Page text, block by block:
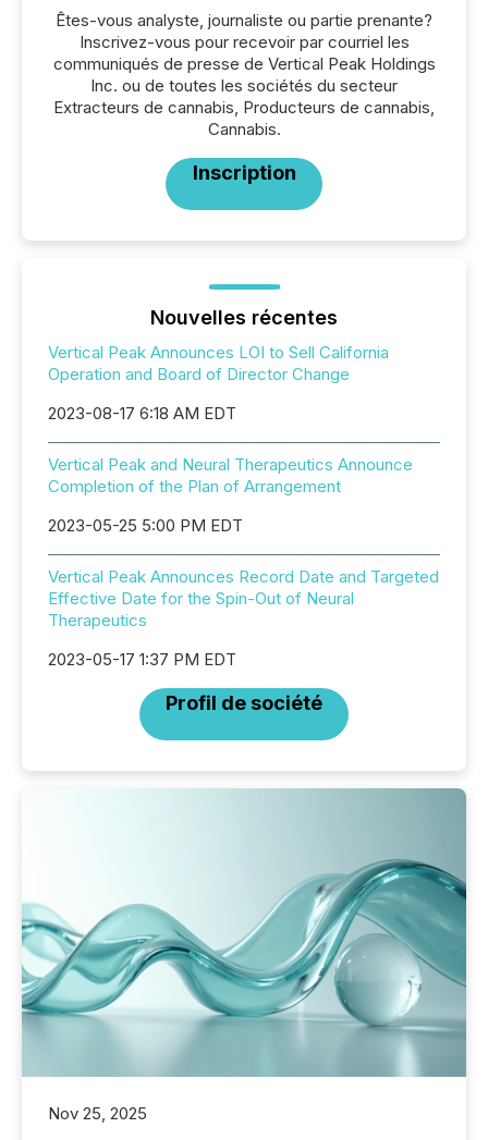
Êtes-vous analyste, journaliste ou partie prenante?
Inscrivez-vous pour recevoir par courriel les
communiqués de presse de Vertical Peak Holdings
Inc. ou de toutes les sociétés du secteur
Extracteurs de cannabis, Producteurs de cannabis,
Cannabis.
Inscription
Nouvelles récentes
Vertical Peak Announces LOI to Sell California
Operation and Board of Director Change
2023-08-17 6:18 AM EDT
Vertical Peak and Neural Therapeutics Announce
Completion of the Plan of Arrangement
2023-05-25 5:00 PM EDT
Vertical Peak Announces Record Date and Targeted
Effective Date for the Spin-Out of Neural
Therapeutics
2023-05-17 1:37 PM EDT
Profil de société
Nov 25, 2025